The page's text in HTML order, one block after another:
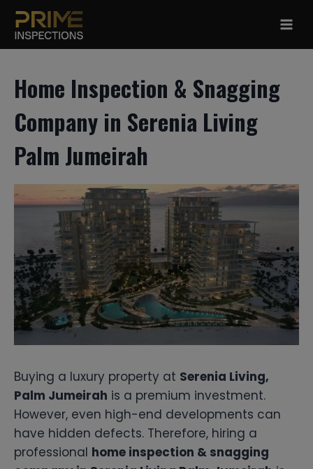
Skip
content
Home Inspection & Snagging
Company in Serenia Living
Palm Jumeirah
Buying a luxury property at Serenia Living,
Palm Jumeirah is a premium investment.
However, even high-end developments can
have hidden defects. Therefore, hiring a
professional home inspection & snagging